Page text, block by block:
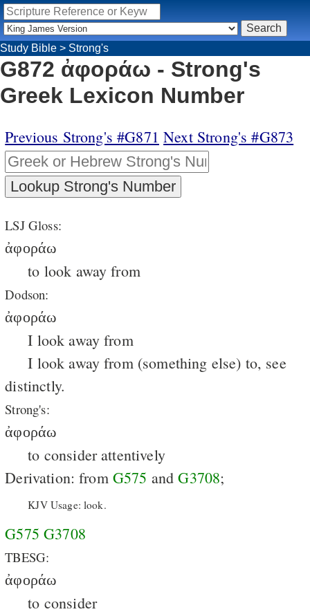
Study Bible > Strong's
G872 ἀφοράω - Strong's
Greek Lexicon Number
Previous Strong's #G871 Next Strong's #G873
LSJ Gloss:
ἀφοράω
to look away from
Dodson:
ἀφοράω
I look away from
I look away from (something else) to, see
distinctly.
Strong's:
ἀφοράω
to consider attentively
Derivation: from G575 andG3708;
KJV Usage: look.
G575 G3708
TBESG:
ἀφοράω
to consider